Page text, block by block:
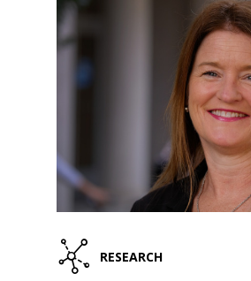
RESEARCH